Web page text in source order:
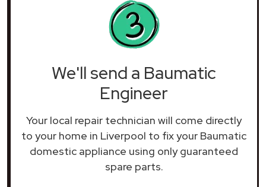
We'll send a Baumatic
Engineer
Your local repair technician will come directly
to your home in Liverpool to fix your Baumatic
domestic appliance using only guaranteed
spare parts.